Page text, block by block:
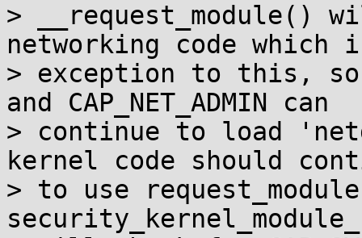
> __request_module()
networking code which
> exception to this, so
and CAP_NET_ADMIN can
> continue to load
kernel code should
> to use